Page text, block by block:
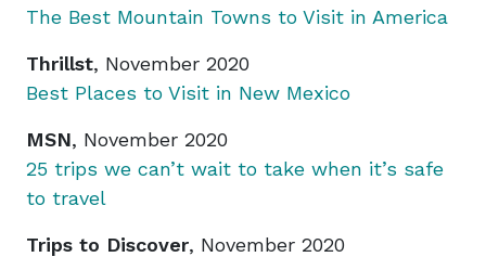
The Best Mountain Towns to Visit in America
Thrillst, November 2020
Best Places to Visit in New Mexico
MSN, November 2020
25 trips we can’t wait to take when it’s safe
to travel
Trips to Discover, November 2020